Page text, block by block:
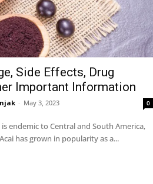
Side Effects, Drug
Important Information
- May 3, 2023 0
endemic to Central and South America,
has grown in popularity as a...